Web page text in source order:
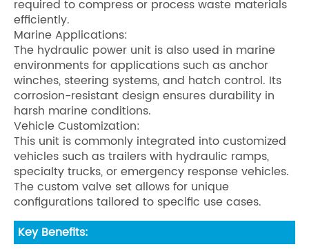
required to compress or process waste materials
efficiently.
Marine Applications:
The hydraulic power unit is also used in marine
environments for applications such as anchor
winches, steering systems, and hatch control. Its
corrosion-resistant design ensures durability in
harsh marine conditions.
Vehicle Customization:
This unit is commonly integrated into customized
vehicles such as trailers with hydraulic ramps,
specialty trucks, or emergency response vehicles.
The custom valve set allows for unique
configurations tailored to specific use cases.
Key Benefits: